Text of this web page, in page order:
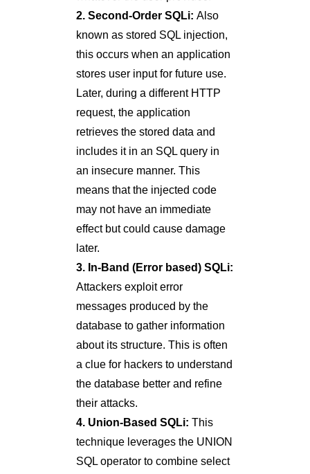
2. Second-Order SQLi: Also
known as stored SQL injection,
this occurs when an application
stores user input for future use.
Later, during a different HTTP
request, the application
retrieves the stored data and
includes it in an SQL query in
an insecure manner. This
means that the injected code
may not have an immediate
effect but could cause damage
later.
3. In-Band (Error based) SQLi:
Attackers exploit error
messages produced by the
database to gather information
about its structure. This is often
a clue for hackers to understand
the database better and refine
their attacks.
4. Union-Based SQLi: This
technique leverages the UNION
SQL operator to combine select